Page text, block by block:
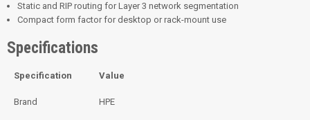
Static and RIP routing for Layer 3 network segmentation
Compact form factor for desktop or rack-mount use
Specifications
Specification Value
Brand HPE